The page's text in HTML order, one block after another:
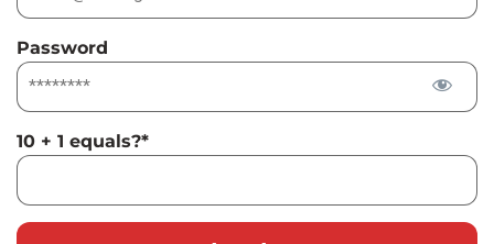
Password
10 + 1 equals?*